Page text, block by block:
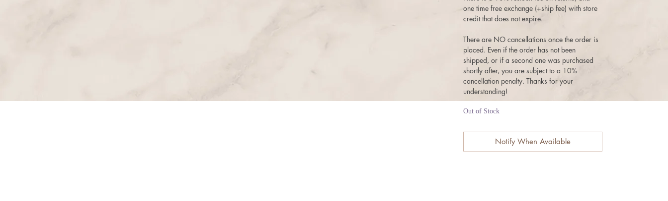
one time free exchange (+ship fee) with store
credit that does not expire.
There are NO cancellations once the order is
placed. Even if the order has not been
shipped, or if a second one was purchased
shortly after, you are subject to a 10%
cancellation penalty. Thanks for your
understanding!
Out of Stock
Notify When Available